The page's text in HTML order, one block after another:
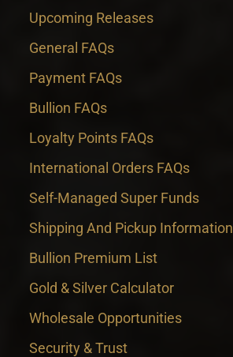
Upcoming Releases
General FAQs
Payment FAQs
Bullion FAQs
Loyalty Points FAQs
International Orders FAQs
Self-Managed Super Funds
Shipping And Pickup Information
Bullion Premium List
Gold & Silver Calculator
Wholesale Opportunities
Security & Trust